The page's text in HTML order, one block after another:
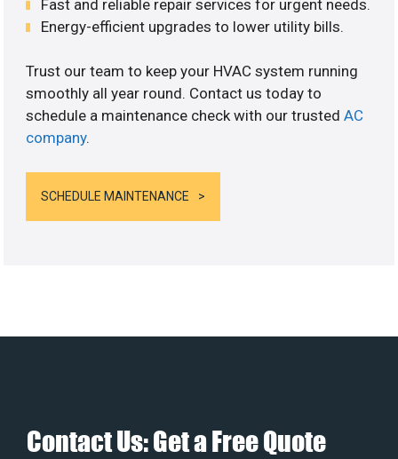
Fast and reliable repair services for urgent needs.
Energy-efficient upgrades to lower utility bills.
Trust our team to keep your HVAC system running
smoothly all year round. Contact us today to
schedule a maintenance check with our trustedAC
company.
SCHEDULE MAINTENANCE
Contact Us: Get a Free Quote